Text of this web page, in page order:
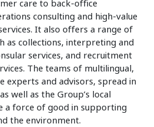
care to back-office
consulting and high-value
It also offers a range of
as collections, interpreting and
services, and recruitment
The teams of multilingual,
experts and advisors, spread in
well as the Group’s local
a force of good in supporting
the environment.